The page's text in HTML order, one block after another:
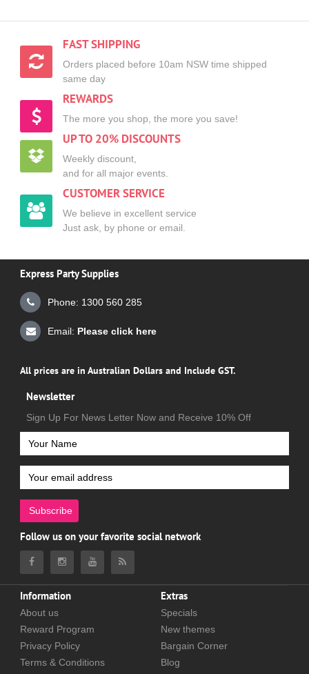
FAST SHIPPING
Orders placed before 10am NSW time shipped
same day
REWARDS
The more you shop, the more you save!
UP TO 20% DISCOUNTS
Weekly discount,
and for all major events.
CUSTOMER SERVICE
We believe in excellent service
Just ask, by phone or email.
Express Party Supplies
Phone: 1300 560 285
Email: Please click here
All prices are in Australian Dollars and Include GST.
Newsletter
Sign Up For News Letter Now and Receive 10% Off
Subscribe
Follow us on your favorite social network
Information
About us
Reward Program
Privacy Policy
Terms & Conditions
Extras
Specials
New themes
Bargain Corner
Blog